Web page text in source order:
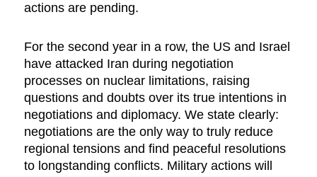
actions are pending.
For the second year in a row, the US and Israel
have attacked Iran during negotiation
processes on nuclear limitations, raising
questions and doubts over its true intentions in
negotiations and diplomacy. We state clearly:
negotiations are the only way to truly reduce
regional tensions and find peaceful resolutions
to longstanding conflicts. Military actions will